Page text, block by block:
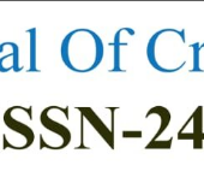
in 21st